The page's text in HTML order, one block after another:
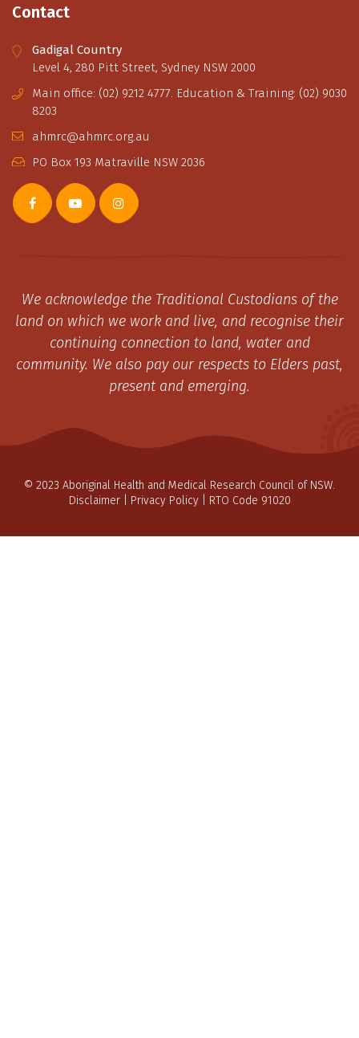
Contact
Gadigal Country
Level 4, 280 Pitt Street, Sydney NSW 2000
Main office: (02) 9212 4777. Education & Training: (02) 9030
8203
ahmrc@ahmrc.org.au
PO Box 193 Matraville NSW 2036
We acknowledge the Traditional Custodians of the
land on which we work and live, and recognise their
continuing connection to land, water and
community. We also pay our respects to Elders past,
present and emerging.
© 2023 Aboriginal Health and Medical Research Council of NSW.
Disclaimer| Privacy Policy| RTO Code 91020